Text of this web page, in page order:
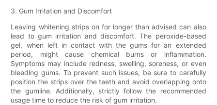
3. Gum Irritation and Discomfort
Leaving whitening strips on for longer than advised can also
lead to gum irritation and discomfort. The peroxide-based
gel, when left in contact with the gums for an extended
period, might cause chemical burns or inflammation.
Symptoms may include redness, swelling, soreness, or even
bleeding gums. To prevent such issues, be sure to carefully
position the strips over the teeth and avoid overlapping onto
the gumline. Additionally, strictly follow the recommended
usage time to reduce the risk of gum irritation.